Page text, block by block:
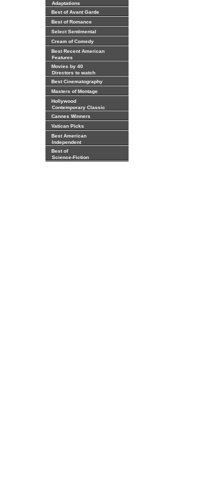
Adaptations
Best of Avant Garde
Best of Romance
Select Sentimental
Cream of Comedy
Best Recent American
Features
Movies by 40
Directors to watch
Best Cinematography
Masters of Montage
Hollywood
Contemporary Classic
Cannes Winners
Vatican Picks
Best American
Independent
Best of
Science-Fiction